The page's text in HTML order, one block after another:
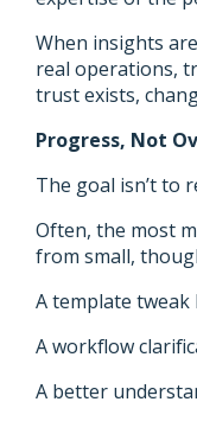
When insights
real operations,
trust exists,
Progress, Not
The goal isn’t to
Often, the most
from small,
A template tweak
A workflow
A better